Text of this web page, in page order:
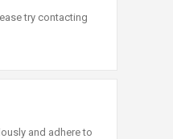
try contacting
and adhere to